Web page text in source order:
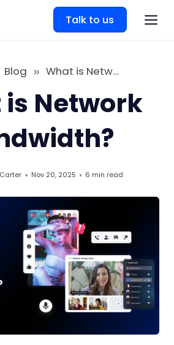
Talk to us
Blog What is Network Bandwidth
Network
Nov 20, 2025 6 min read